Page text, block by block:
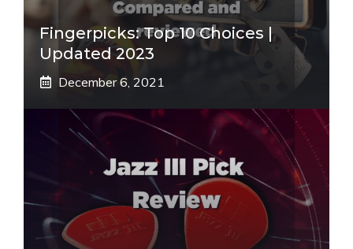
Fingerpicks: Top 10 Choices |
Updated 2023
December 6, 2021